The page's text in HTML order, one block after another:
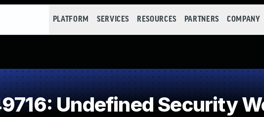
PLATFORM SERVICES RESOURCES PARTNERS COMPANY
Undefined Security